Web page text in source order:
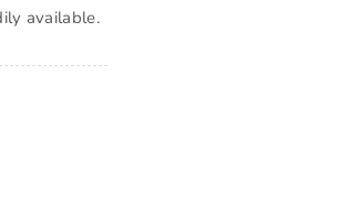
available.